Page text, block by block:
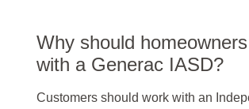
Why should
with a Generac IASD?
Customers should work with an